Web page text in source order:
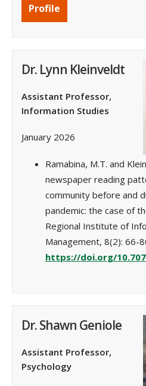
Profile
Dr. Lynn Kleinveldt
Assistant Professor,
Information Studies
January 2026
Ramabina, M.T. and
newspaper reading
community before and
pandemic: the case of
Regional Institute of
Management, 8(2): 66-
https://doi.org/
Dr. Shawn Geniole
Assistant Professor,
Psychology